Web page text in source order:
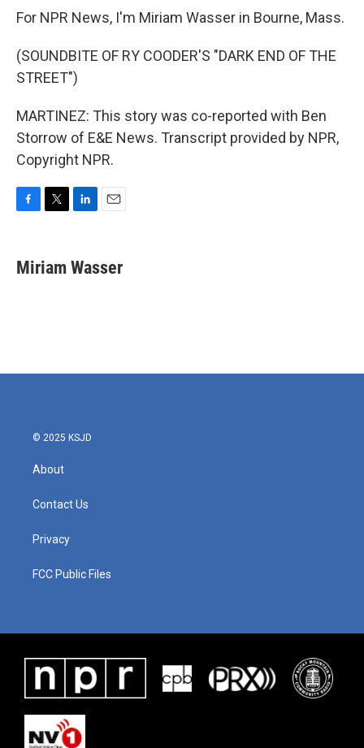
For NPR News, I'm Miriam Wasser in Bourne, Mass.
(SOUNDBITE OF RY COODER'S "DARK END OF THE
STREET")
MARTINEZ: This story was co-reported with Ben
Storrow of E&E News. Transcript provided by NPR,
Copyright NPR.
e
b
t
t
k
e
i
l
Miriam Wasser
© 2025 KSJD
About
Contact Us
Privacy
FCC Public Files